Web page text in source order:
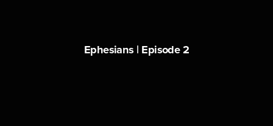
Ephesians | Episode 2